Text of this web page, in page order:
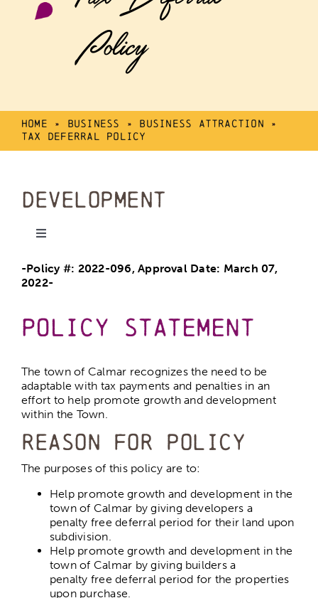
Policy
Home » Business » Business Attraction »
Tax Deferral Policy
Development
Toggle
Mike Karbonik Arena
Calmar Program Centre
Parks and Playgrounds
Dog Park
Hospitals
-Policy #: 2022-096, Approval Date: March 07,
2022-
Policy Statement
The town of Calmar recognizes the need to be
adaptable with tax payments and penalties in an
effort to help promote growth and development
within the Town.
Reason for Policy
The purposes of this policy are to:
Help promote growth and development in the
town of Calmar by giving developers a
penalty free deferral period for their land upon
subdivision.
Help promote growth and development in the
town of Calmar by giving builders a
penalty free deferral period for the properties
upon purchase.